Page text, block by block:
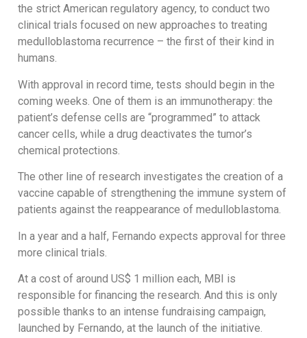
the strict American regulatory agency, to conduct two
clinical trials focused on new approaches to treating
medulloblastoma recurrence – the first of their kind in
humans.
With approval in record time, tests should begin in the
coming weeks. One of them is an immunotherapy: the
patient’s defense cells are “programmed” to attack
cancer cells, while a drug deactivates the tumor’s
chemical protections.
The other line of research investigates the creation of a
vaccine capable of strengthening the immune system of
patients against the reappearance of medulloblastoma.
In a year and a half, Fernando expects approval for three
more clinical trials.
At a cost of around US$ 1 million each, MBI is
responsible for financing the research. And this is only
possible thanks to an intense fundraising campaign,
launched by Fernando, at the launch of the initiative.